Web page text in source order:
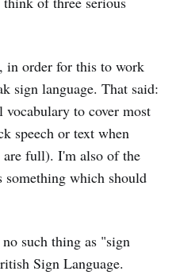
in order for this to work
sign language. That said:
to cover most
speech or text when
are full). I'm also of the
something which should
such thing as "sign
Sign Language.